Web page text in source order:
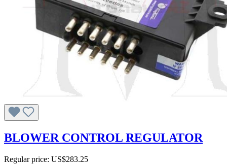
BLOWER CONTROL REGULATOR
Regular price: US$283.25